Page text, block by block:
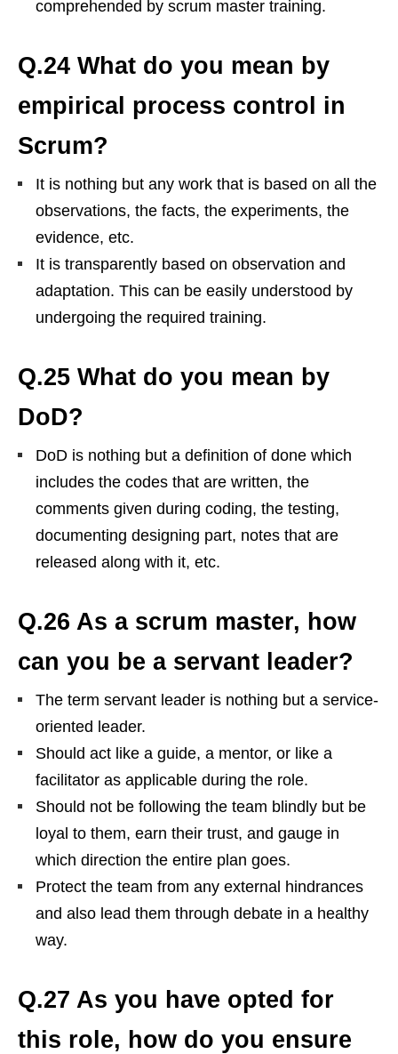
comprehended by scrum master training.
Q.24 What do you mean by
empirical process control in
Scrum?
It is nothing but any work that is based on all the
observations, the facts, the experiments, the
evidence, etc.
It is transparently based on observation and
adaptation. This can be easily understood by
undergoing the required training.
Q.25 What do you mean by
DoD?
DoD is nothing but a definition of done which
includes the codes that are written, the
comments given during coding, the testing,
documenting designing part, notes that are
released along with it, etc.
Q.26 As a scrum master, how
can you be a servant leader?
The term servant leader is nothing but a service-
oriented leader.
Should act like a guide, a mentor, or like a
facilitator as applicable during the role.
Should not be following the team blindly but be
loyal to them, earn their trust, and gauge in
which direction the entire plan goes.
Protect the team from any external hindrances
and also lead them through debate in a healthy
way.
Q.27 As you have opted for
this role, how do you ensure